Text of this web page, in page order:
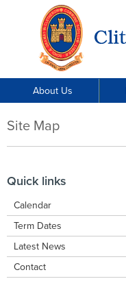
About Us
Site Map
Quick links
Calendar
Term Dates
Latest News
Contact